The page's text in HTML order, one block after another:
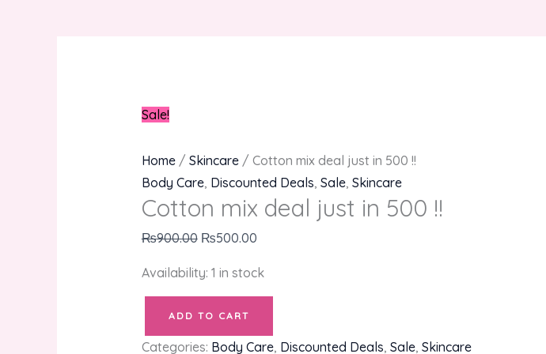
Sale!
Home/ Skincare/ Cotton mix deal just in 500 !!
Body Care, Discounted Deals, Sale, Skincare
Cotton mix deal just in 500 !!
₨900.00 ₨500.00
Availability: 1 in stock
ADD TO CART
Categories: Body Care, Discounted Deals, Sale, Skincare